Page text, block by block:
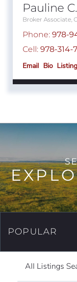
Pauline
Broker Associate,
Phone: 978-
Cell: 978-314-
Email Bio
POPULAR
All Listings